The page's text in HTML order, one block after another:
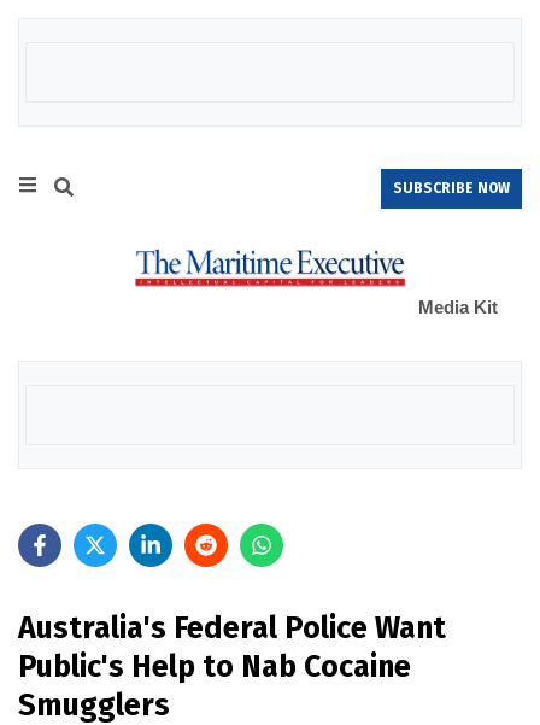
SUBSCRIBE NOW
Media Kit
Australia's Federal Police Want
Public's Help to Nab Cocaine
Smugglers